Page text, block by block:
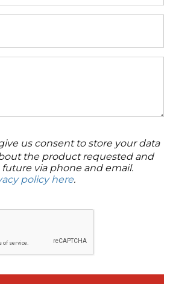
us consent to store your data
the product requested and
via phone and email.
policy here.